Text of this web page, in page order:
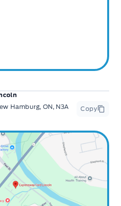
Hamburg, ON, N3A
Copy